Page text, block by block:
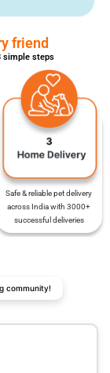
friend
simple steps
Safe & reliable pet delivery
across India with 3000+
successful deliveries
community!